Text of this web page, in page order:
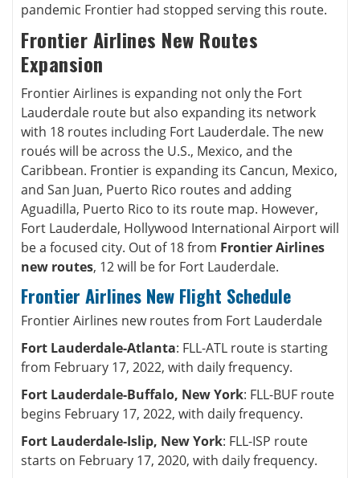
pandemic Frontier had stopped serving this route.
Frontier Airlines New Routes
Expansion
Frontier Airlines is expanding not only the Fort
Lauderdale route but also expanding its network
with 18 routes including Fort Lauderdale. The new
roués will be across the U.S., Mexico, and the
Caribbean. Frontier is expanding its Cancun, Mexico,
and San Juan, Puerto Rico routes and adding
Aguadilla, Puerto Rico to its route map. However,
Fort Lauderdale, Hollywood International Airport will
be a focused city. Out of 18 from Frontier Airlines
new routes, 12 will be for Fort Lauderdale.
Frontier Airlines New Flight Schedule
Frontier Airlines new routes from Fort Lauderdale
Fort Lauderdale-Atlanta: FLL-ATL route is starting
from February 17, 2022, with daily frequency.
Fort Lauderdale-Buffalo, New York: FLL-BUF route
begins February 17, 2022, with daily frequency.
Fort Lauderdale-Islip, New York: FLL-ISP route
starts on February 17, 2020, with daily frequency.